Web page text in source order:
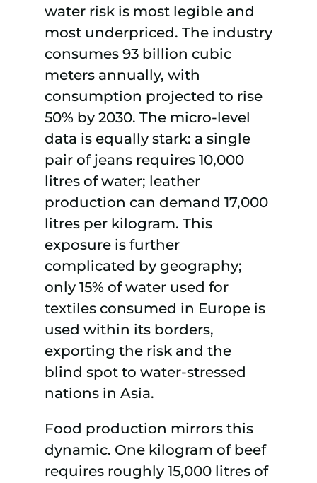
water risk is most legible and
most underpriced. The industry
consumes 93 billion cubic
meters annually, with
consumption projected to rise
50% by 2030. The micro-level
data is equally stark: a single
pair of jeans requires 10,000
litres of water; leather
production can demand 17,000
litres per kilogram. This
exposure is further
complicated by geography;
only 15% of water used for
textiles consumed in Europe is
used within its borders,
exporting the risk and the
blind spot to water-stressed
nations in Asia.
Food production mirrors this
dynamic. One kilogram of beef
requires roughly 15,000 litres of